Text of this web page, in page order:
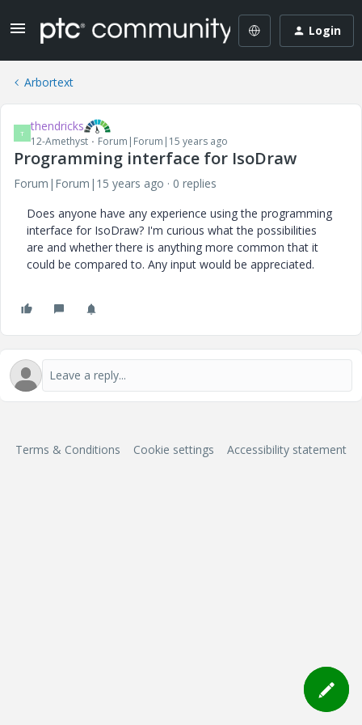
Login
Arbortext
T thendricks
12-Amethyst Forum|Forum|15 years ago
Programming interface for IsoDraw
Forum|Forum|15 years ago
0 replies
Does anyone have any experience using the programming
interface for IsoDraw? I'm curious what the possibilities
are and whether there is anything more common that it
could be compared to. Any input would be appreciated.
Terms & Conditions Cookie settings Accessibility statement